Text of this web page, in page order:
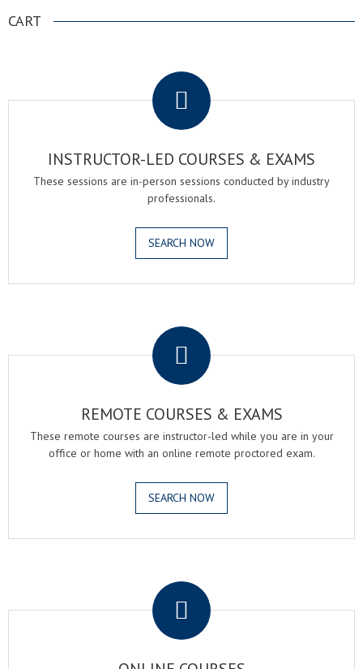
CART
INSTRUCTOR-LED COURSES & EXAMS
These sessions are in-person sessions conducted by industry
professionals.
SEARCH NOW
REMOTE COURSES & EXAMS
These remote courses are instructor-led while you are in your
office or home with an online remote proctored exam.
SEARCH NOW